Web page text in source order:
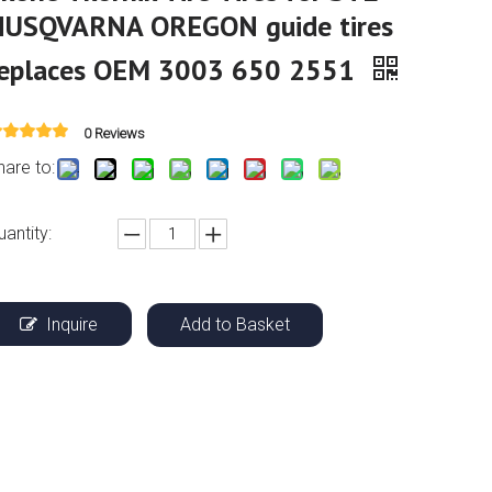
OREGON guide tires
OEM 3003 650 2551
0 Reviews
to:
Inquire Add to Basket